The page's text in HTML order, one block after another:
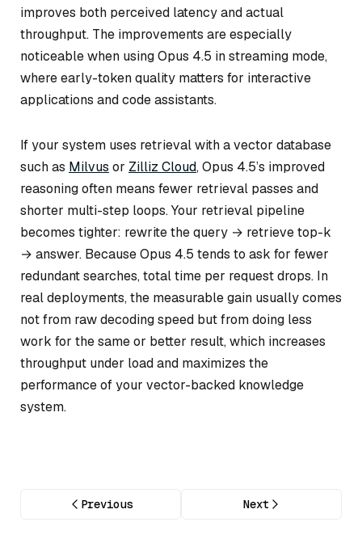
improves both perceived latency and actual
throughput. The improvements are especially
noticeable when using Opus 4.5 in streaming mode,
where early-token quality matters for interactive
applications and code assistants.
If your system uses retrieval with a vector database
such as Milvus or Zilliz Cloud, Opus 4.5’s improved
reasoning often means fewer retrieval passes and
shorter multi-step loops. Your retrieval pipeline
becomes tighter: rewrite the query → retrieve top-k
→ answer. Because Opus 4.5 tends to ask for fewer
redundant searches, total time per request drops. In
real deployments, the measurable gain usually comes
not from raw decoding speed but from doing less
work for the same or better result, which increases
throughput under load and maximizes the
performance of your vector-backed knowledge
system.
Previous Next